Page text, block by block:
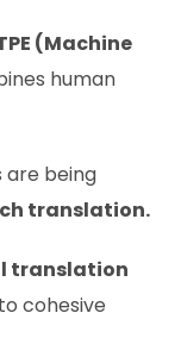
(Machine
human
are being
translation.
translation
cohesive